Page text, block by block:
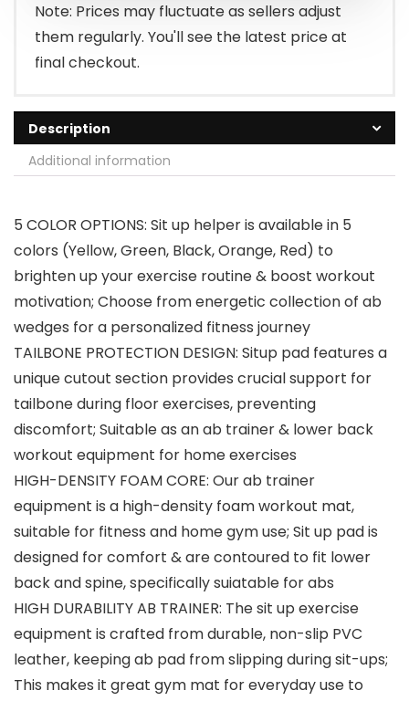
Note: Prices may fluctuate as sellers adjust
them regularly. You'll see the latest price at
final checkout.
Description
Additional information
5 COLOR OPTIONS: Sit up helper is available in 5
colors (Yellow, Green, Black, Orange, Red) to
brighten up your exercise routine & boost workout
motivation; Choose from energetic collection of ab
wedges for a personalized fitness journey
TAILBONE PROTECTION DESIGN: Situp pad features a
unique cutout section provides crucial support for
tailbone during floor exercises, preventing
discomfort; Suitable as an ab trainer & lower back
workout equipment for home exercises
HIGH-DENSITY FOAM CORE: Our ab trainer
equipment is a high-density foam workout mat,
suitable for fitness and home gym use; Sit up pad is
designed for comfort & are contoured to fit lower
back and spine, specifically suiatable for abs
HIGH DURABILITY AB TRAINER: The sit up exercise
equipment is crafted from durable, non-slip PVC
leather, keeping ab pad from slipping during sit-ups;
This makes it great gym mat for everyday use to